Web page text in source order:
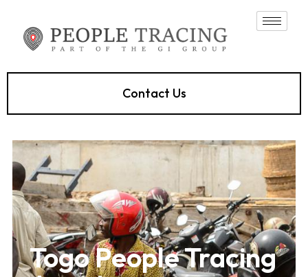
Contact Us
Togo People Tracing